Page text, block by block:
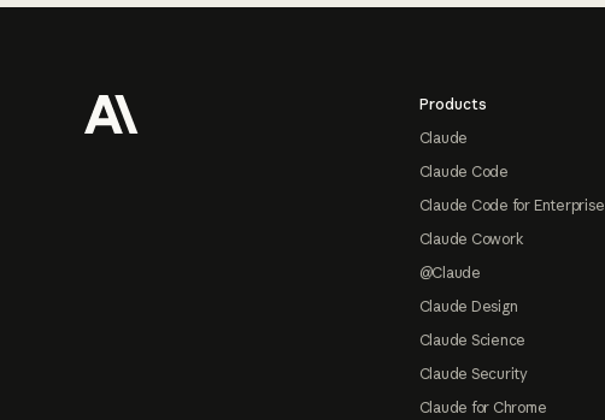
Products
Claude
Claude Code
Claude Code for Enterprise
Claude Cowork
@Claude
Claude Design
Claude Science
Claude Security
Claude for Chrome